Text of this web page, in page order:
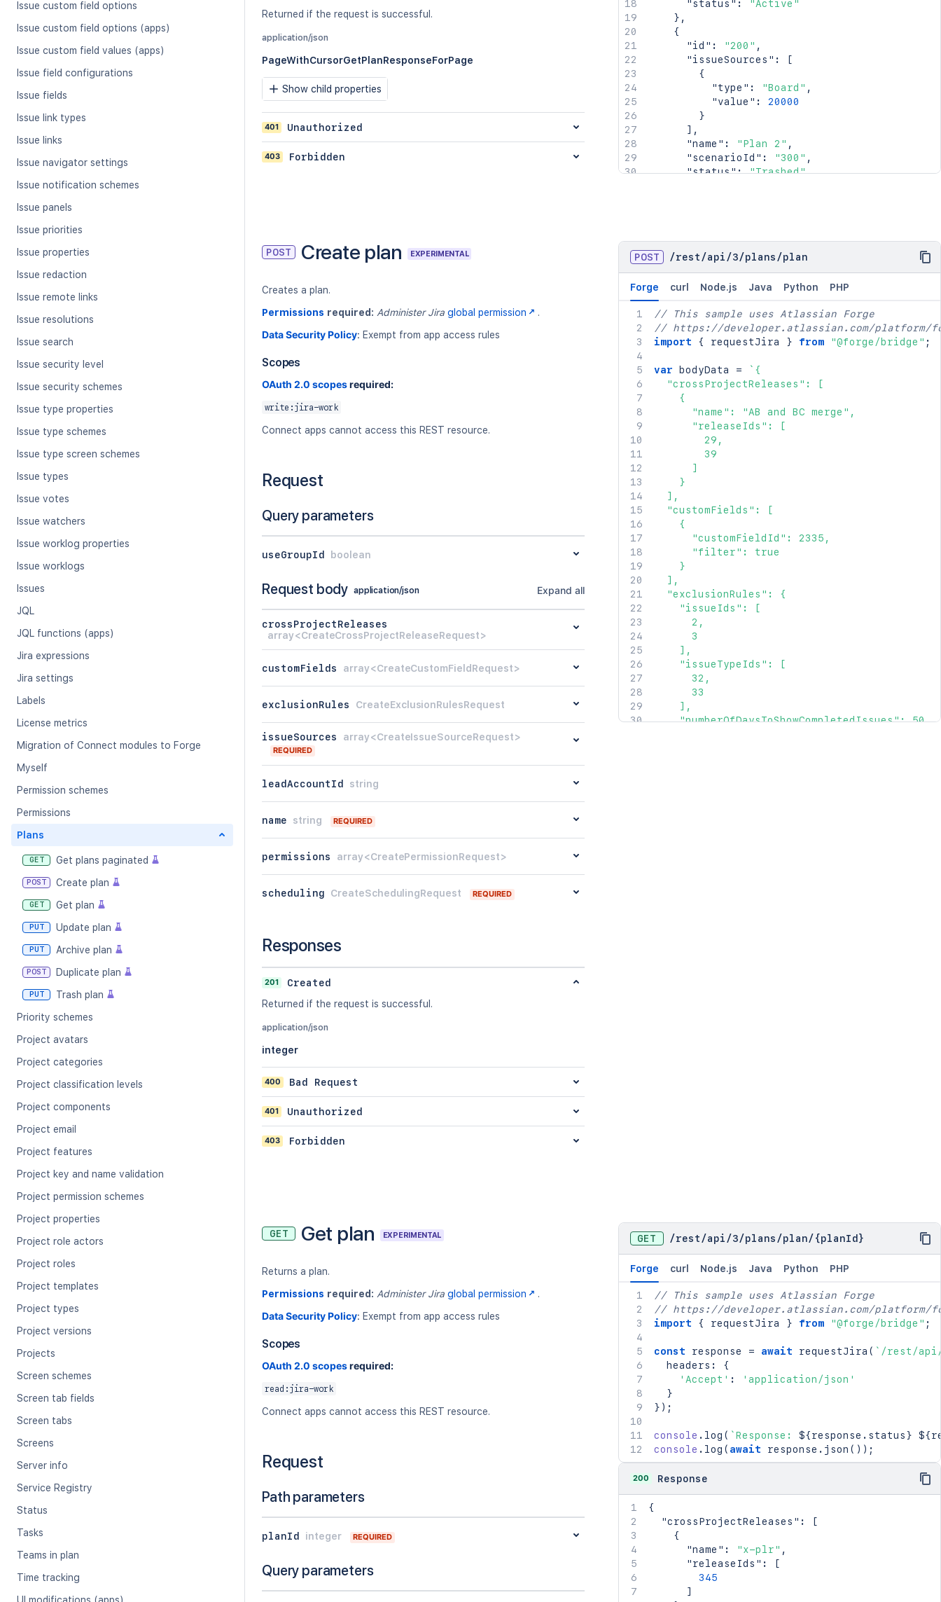
Issue custom field options
Issue custom field options (apps)
Issue custom field values (apps)
Issue field configurations
Issue fields
Issue link types
Issue links
Issue navigator settings
Issue notification schemes
Issue panels
Issue priorities
Issue properties
Issue redaction
Issue remote links
Issue resolutions
Issue search
Issue security level
Issue security schemes
Issue type properties
Issue type schemes
Issue type screen schemes
Issue types
Issue votes
Issue watchers
Issue worklog properties
Issue worklogs
Issues
JQL
JQL functions (apps)
Jira expressions
Jira settings
Labels
License metrics
Migration of Connect modules to Forge
Myself
Permission schemes
Permissions
Plans
GET Get plans paginated
POST Create plan
GET Get plan
PUT Update plan
PUT Archive plan
POST Duplicate plan
PUT
Trash plan
Priority schemes
Project avatars
Project categories
Project classification levels
Project components
Project email
Project features
Project key and name validation
Project permission schemes
Project properties
Project role actors
Project roles
Project templates
Project types
Project versions
Projects
Screen schemes
Screen tab fields
Screen tabs
Screens
Server info
Service Registry
Status
Tasks
Teams in plan
Time tracking
Returned if the request is successful.
application/json
PageWithCursorGetPlanResponseForPage
Show child properties
401 Unauthorized
403 Forbidden
30
"status" :
"Active"
} ,
{
"id" : "200" ,
"issueSources" :
[
{
"type" : "Board" ,
"value" :
20000
}
] ,
"name" : "Plan 2" ,
"scenarioId" : "300" ,
"status": "Trashed"
POST Create plan EXPERIMENTAL
Creates a plan.
Permissions required: Administer Jira global permission .
Data Security Policy: Exempt from app access rules
Scopes
OAuth 2.0 scopesrequired:
write:jira-work
Connect apps cannot access this REST resource.
Request
Query parameters
useGroupId boolean
Request body application/json Expand all
crossProjectReleases
array<CreateCrossProjectReleaseRequest>
customFields array<CreateCustomFieldRequest>
exclusionRules CreateExclusionRulesRequest
issueSources array<CreateIssueSourceRequest>
REQUIRED
leadAccountId string
name string REQUIRED
permissions array<CreatePermissionRequest>
scheduling CreateSchedulingRequest REQUIRED
Responses
201
Created
Returned if the request is successful.
application/json
integer
400 Bad Request
401 Unauthorized
403 Forbidden
POST /rest /api /3/plans /plan
Forge curl Node.js Java Python PHP
30
66
67
68
70
83
84
// This sample uses Atlassian Forge
// https://developer.atlassian.com/platform/
import
{ requestJira } from "@forge/bridge" ;
var bodyData = ` {
  "crossProjectReleases": [
    {
      "name": "AB and BC merge",
      "releaseIds": [
        29,
        39
      ]
    }
  ],
  "customFields": [
    {
      "customFieldId": 2335,
      "filter": true
    }
  ],
  "exclusionRules": {
    "issueIds": [
      2,
      3
    ],
    "issueTypeIds": [
      32,
      33
    ],
    "numberOfDaysToShowCompletedIssues": 50,
    "dependencies": "Sequential",
    "endDate": {
      "type": "DueDate"
    },
    "estimation": "Days",
    "inferredDates": "ReleaseDates",
    "startDate": {
      "type": "TargetStartDate"
  }
;
const
  method
'Accept' : 'application/json',
'Content-Type' :
'application/json'
},
  body
:
console.log (`Response: ${ response
console
GET Get plan EXPERIMENTAL
Returns a plan.
Permissions required: Administer Jira global permission .
Data Security Policy: Exempt from app access rules
Scopes
OAuth 2.0 scopesrequired:
read:jira-work
Connect apps cannot access this REST resource.
Request
Path parameters
planId integer REQUIRED
Query parameters
GET /rest /api /3/plans /plan/ {planId}
Forge curl Node.js Java Python PHP
// This sample uses Atlassian Forge
// https://developer.atlassian.com/platform/
import
{ requestJira } from "@forge/bridge" ;
const response = await requestJira ( ` /rest/
  headers
:
{
'Accept' :
'application/json'
}
} ) ;
console . log ( `Response: ${response . status} ${
console . log ( await response . json ( ) ) ;
200 Response
{
"crossProjectReleases" :
[
{
"name" : "x-plr" ,
"releaseIds" :
[
345
]